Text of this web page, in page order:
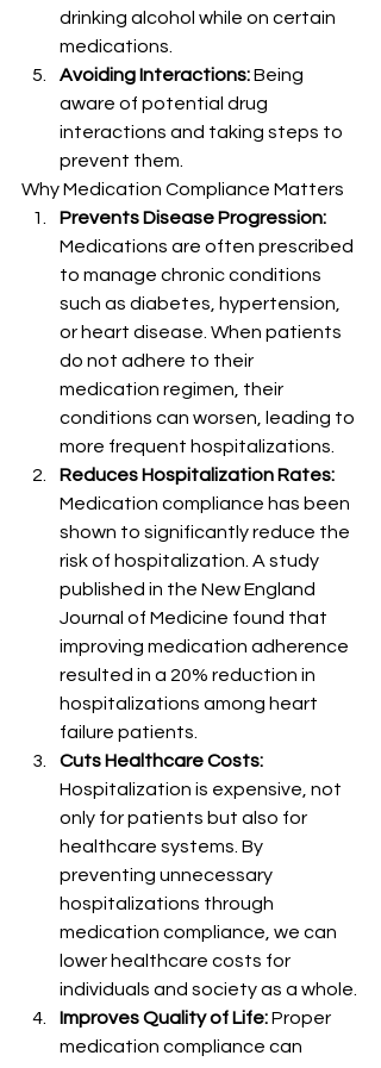
drinking alcohol while on certain
medications.
Avoiding Interactions: Being
aware of potential drug
interactions and taking steps to
prevent them.
Why Medication Compliance Matters
Prevents Disease Progression:
Medications are often prescribed
to manage chronic conditions
such as diabetes, hypertension,
or heart disease. When patients
do not adhere to their
medication regimen, their
conditions can worsen, leading to
more frequent hospitalizations.
Reduces Hospitalization Rates:
Medication compliance has been
shown to significantly reduce the
risk of hospitalization. A study
published in the New England
Journal of Medicine found that
improving medication adherence
resulted in a 20% reduction in
hospitalizations among heart
failure patients.
Cuts Healthcare Costs:
Hospitalization is expensive, not
only for patients but also for
healthcare systems. By
preventing unnecessary
hospitalizations through
medication compliance, we can
lower healthcare costs for
individuals and society as a whole.
Improves Quality of Life: Proper
medication compliance can